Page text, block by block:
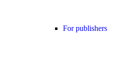
For publishers